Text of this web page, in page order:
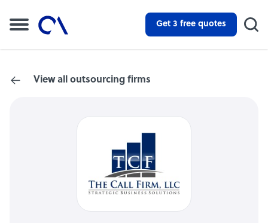
Get 3 free quotes
View all outsourcing firms